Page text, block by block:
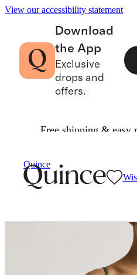
View our accessibility statement
Download
the App
Exclusive
drops and
offers.
Free shipping & easy
Quince